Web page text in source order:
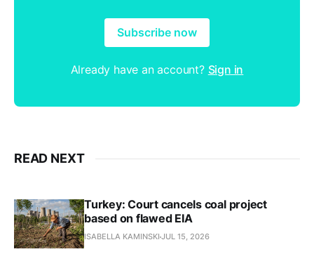
Subscribe now
Already have an account? Sign in
READ NEXT
Turkey: Court cancels coal project
based on flawed EIA
ISABELLA KAMINSKI JUL 15, 2026